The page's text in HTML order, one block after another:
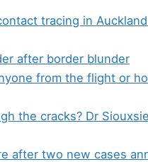
tracing in Auckland
after border blunder
from the flight or
the cracks? Dr
after two new cases